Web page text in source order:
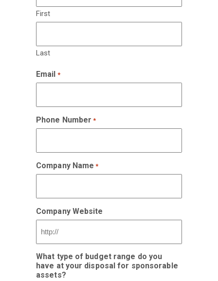
First
Last
Email *
Phone Number *
Company Name *
Company Website
What type of budget range do you
have at your disposal for sponsorable
assets?